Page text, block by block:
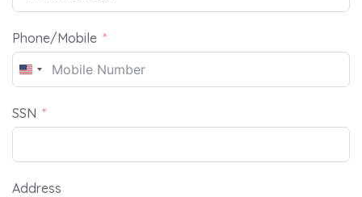
Phone/Mobile
United
+1
SSN
Address